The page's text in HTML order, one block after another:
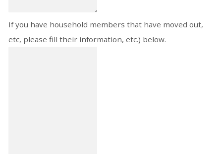
If you have household members that have moved out,
etc, please fill their information, etc.) below.